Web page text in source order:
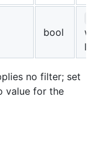
bool
no filter; set
value for the